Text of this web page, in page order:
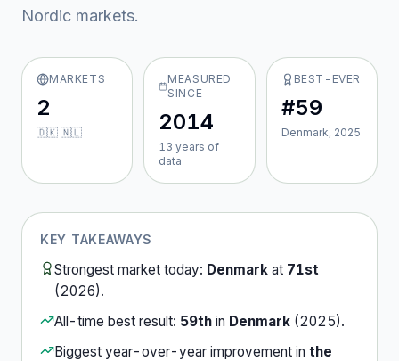
Nordic markets.
MARKETS
2
🇩🇰 🇳🇱
MEASURED
SINCE
2014
13 years of
data
BEST-EVER
#59
Denmark, 2025
KEY TAKEAWAYS
Strongest market today: Denmark at 71st
(2026).
All-time best result: 59th in Denmark (2025).
Biggest year-over-year improvement in the